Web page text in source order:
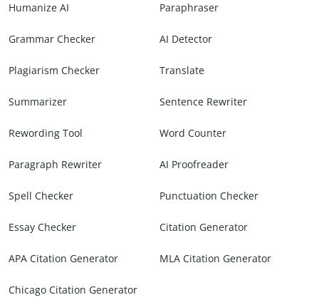
Humanize AI Paraphraser
Grammar Checker AI Detector
Plagiarism Checker Translate
Summarizer Sentence Rewriter
Rewording Tool Word Counter
Paragraph Rewriter AI Proofreader
Spell Checker Punctuation Checker
Essay Checker Citation Generator
APA Citation Generator MLA Citation Generator
Chicago Citation Generator